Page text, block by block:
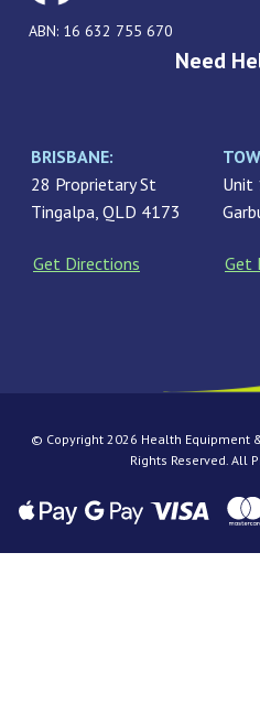
ABN: 16 632 755 670
Need
BRISBANE:
28 Proprietary St
Tingalpa, QLD 4173
Get Directions
Unit
Get
© Copyright 2026 Health Equipment
Rights Reserved. All